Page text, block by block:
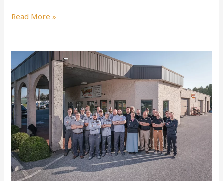
Read More »
What
to
Expect
From
Ephrata’s
Best
Collision
Repair